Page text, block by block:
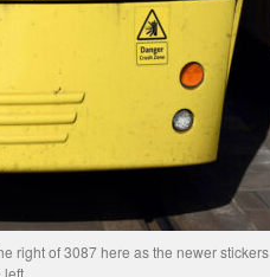
right of 3087 here as the newer stickers